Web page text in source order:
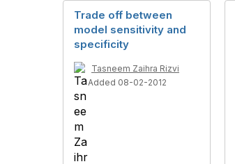
Trade off between
model sensitivity and
specificity
Tasneem Zaihra Rizvi
Added 08-02-2012